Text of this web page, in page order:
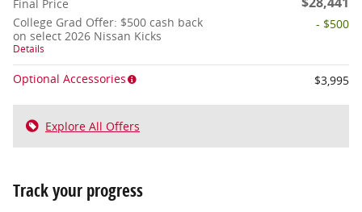
Final Price
College Grad Offer: $500 cash back
on select 2026 Nissan Kicks
Details
- $500
Optional Accessories $3,995
Explore All Offers
Track your progress